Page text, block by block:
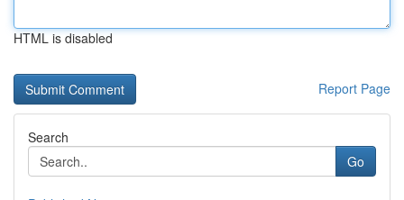
HTML is disabled
Report Page
Search
Go